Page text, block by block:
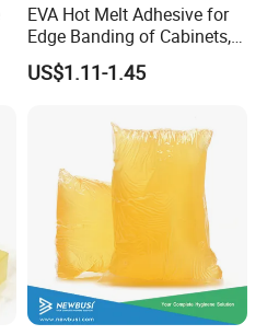
EVA Hot Melt Adhesive for
Edge Banding of Cabinets,
Office Furniture, and Solid
Wood Doors
US$1.11-1.45